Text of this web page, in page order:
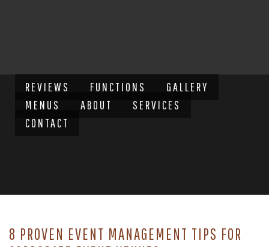
REVIEWS FUNCTIONS
GALLERY
MENUS
ABOUT
SERVICES
CONTACT
8 PROVEN EVENT MANAGEMENT TIPS FOR